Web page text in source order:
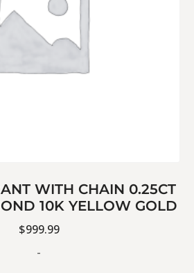
WITH CHAIN 0.25CT
10K YELLOW GOLD
$999.99
-